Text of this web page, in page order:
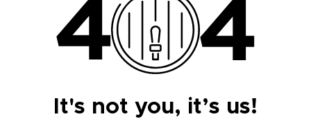
It's not you, it’s us!